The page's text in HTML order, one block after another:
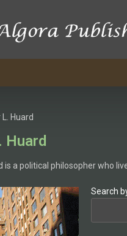
Huard
Huard
is a political philosopher who
Search